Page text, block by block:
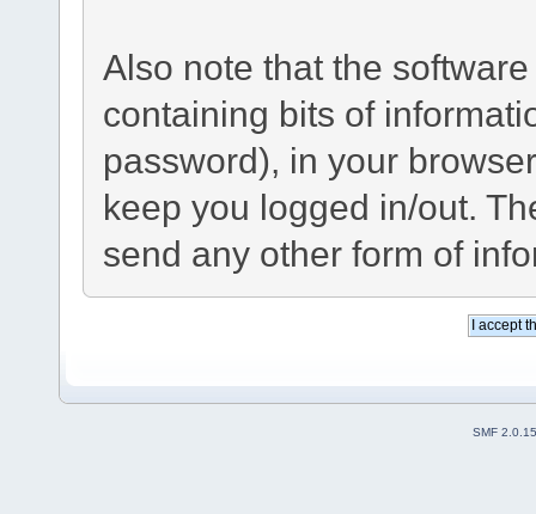
Also note that the
containing bits of
password), in your
keep you logged in/out.
send any other form of
SMF 2.0.15